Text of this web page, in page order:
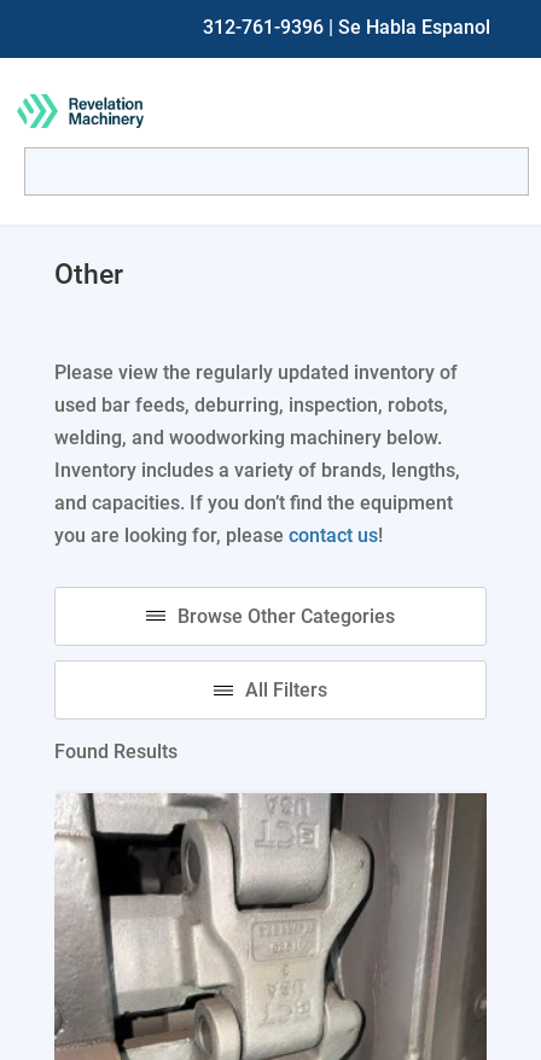
312-761-9396 | Se Habla Espanol
for:
Other
Please view the regularly updated inventory of
used bar feeds, deburring, inspection, robots,
welding, and woodworking machinery below.
Inventory includes a variety of brands, lengths,
and capacities. If you don’t find the equipment
you are looking for, please contact us!
Found Results